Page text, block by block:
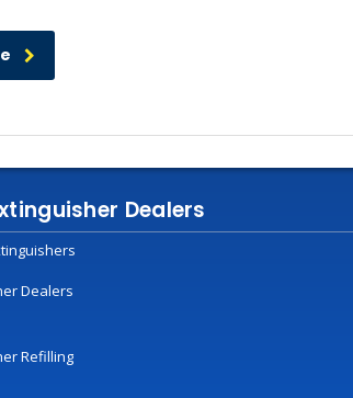
Dealers
Dealers
Refilling